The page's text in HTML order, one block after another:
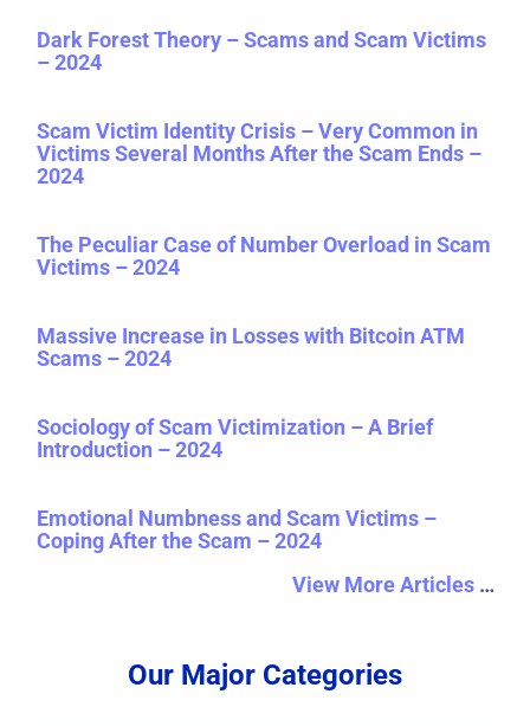
Dark Forest Theory – Scams and Scam Victims
– 2024
Scam Victim Identity Crisis – Very Common in
Victims Several Months After the Scam Ends –
2024
The Peculiar Case of Number Overload in Scam
Victims – 2024
Massive Increase in Losses with Bitcoin ATM
Scams – 2024
Sociology of Scam Victimization – A Brief
Introduction – 2024
Emotional Numbness and Scam Victims –
Coping After the Scam – 2024
View More Articles …
Our Major Categories